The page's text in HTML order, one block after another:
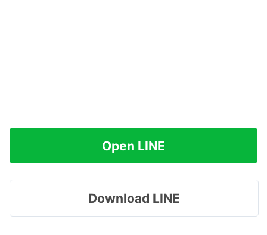
Open LINE
Download LINE